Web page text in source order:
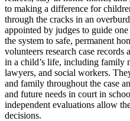
to making a difference for
through the cracks in an
appointed by judges to guide
the system to safe, permanent
volunteers research case records
in a child’s life, including family
lawyers, and social workers.
and family throughout the case
and future needs in court in
independent evaluations allow
decisions.